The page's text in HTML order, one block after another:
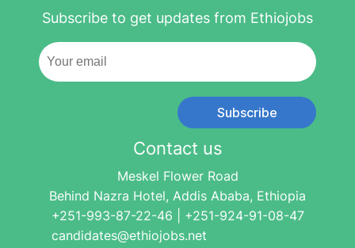
Subscribe to get updates from Ethiojobs
Subscribe
Contact us
Meskel Flower Road
Behind Nazra Hotel, Addis Ababa, Ethiopia
+251-993-87-22-46 | +251-924-91-08-47
candidates@ethiojobs.net